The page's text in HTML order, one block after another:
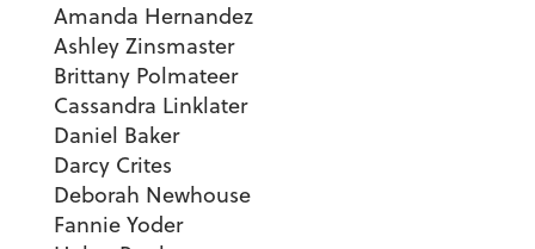
Amanda Hernandez
Ashley Zinsmaster
Brittany Polmateer
Cassandra Linklater
Daniel Baker
Darcy Crites
Deborah Newhouse
Fannie Yoder